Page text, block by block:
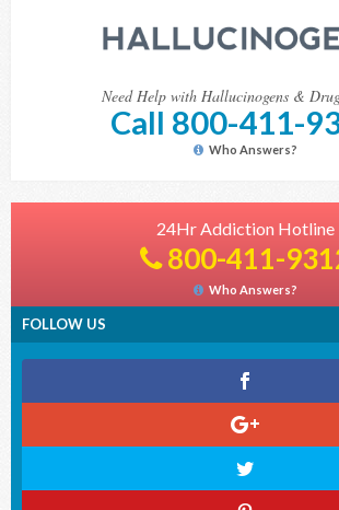
Need Help with Hallucinogens &
Call 800-411-
Who Answers?
24Hr Addiction Hotline
800-411-
Who Answers?
FOLLOW US